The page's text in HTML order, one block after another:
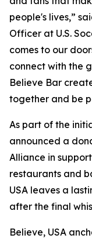
people's lives,”
Officer at U.S.
comes to our
connect with the
Believe Bar
together and be
As part of the
announced a
Alliance in
restaurants and
USA leaves a
after the final
Believe, USA